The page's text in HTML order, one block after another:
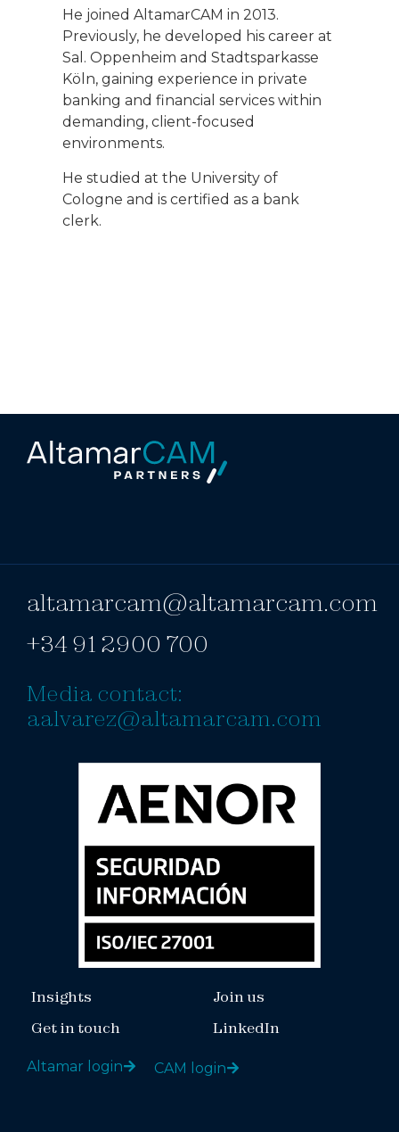
He joined AltamarCAM in 2013.
Previously, he developed his career at
Sal. Oppenheim and Stadtsparkasse
Köln, gaining experience in private
banking and financial services within
demanding, client-focused
environments.
He studied at the University of
Cologne and is certified as a bank
clerk.
altamarcam@altamarcam.com
+34 91 2900 700
Media contact:
aalvarez@altamarcam.com
Insights
Get in touch
Join us
LinkedIn
Altamar login CAM login